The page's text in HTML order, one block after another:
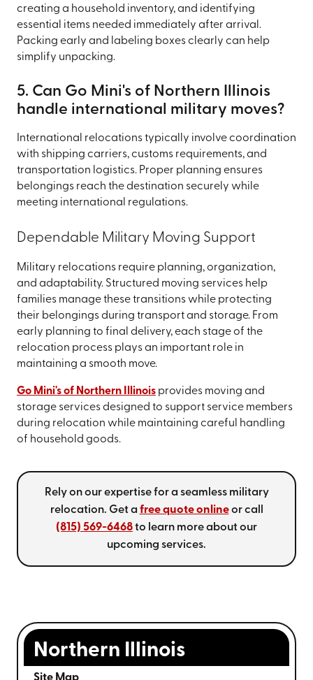
creating a household inventory, and identifying
essential items needed immediately after arrival.
Packing early and labeling boxes clearly can help
simplify unpacking.
5. Can Go Mini's of Northern Illinois
handle international military moves?
International relocations typically involve coordination
with shipping carriers, customs requirements, and
transportation logistics. Proper planning ensures
belongings reach the destination securely while
meeting international regulations.
Dependable Military Moving Support
Military relocations require planning, organization,
and adaptability. Structured moving services help
families manage these transitions while protecting
their belongings during transport and storage. From
early planning to final delivery, each stage of the
relocation process plays an important role in
maintaining a smooth move.
Go Mini's of Northern Illinoisprovides moving and
storage services designed to support service members
during relocation while maintaining careful handling
of household goods.
Rely on our expertise for a seamless military
relocation. Get a free quote onlineor call
(815) 569-6468to learn more about our
upcoming services.
Northern Illinois